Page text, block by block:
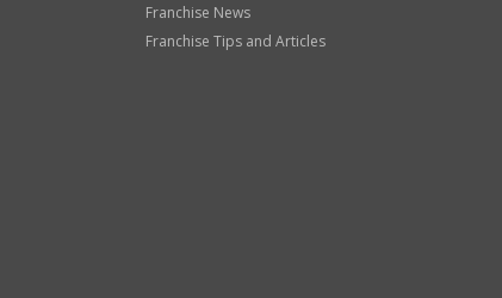
Franchise News
Franchise Tips and Articles